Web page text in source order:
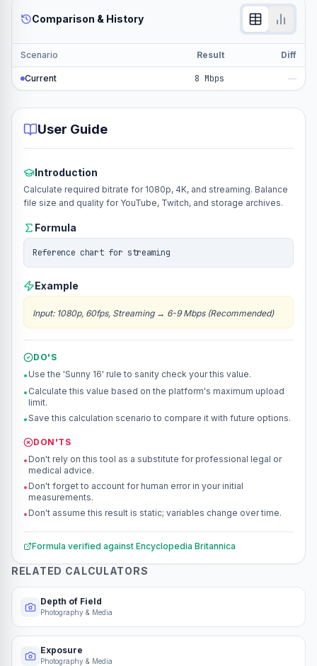
Comparison & History
Scenario Result Diff
Current 8 Mbps —
User Guide
Introduction
Calculate required bitrate for 1080p, 4K, and streaming. Balance
file size and quality for YouTube, Twitch, and storage archives.
Formula
Reference chart for streaming
Example
Input: 1080p, 60fps, Streaming→ 6-9 Mbps (Recommended)
DO'S
• Use the 'Sunny 16' rule to sanity check your this value.
• Calculate this value based on the platform's maximum upload
limit.
•Save this calculation scenario to compare it with future options.
DON'TS
• Don't rely on this tool as a substitute for professional legal or
medical advice.
• Don't forget to account for human error in your initial
measurements.
• Don't assume this result is static; variables change over time.
Formula verified against Encyclopedia Britannica
RELATED CALCULATORS
Depth of Field
Photography & Media
Exposure
Photography & Media